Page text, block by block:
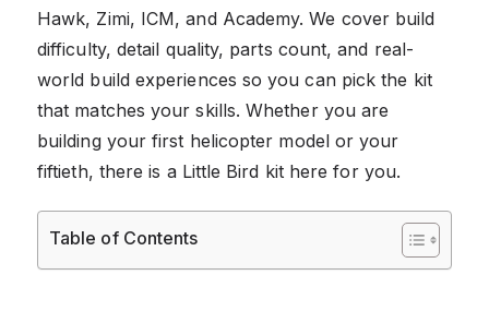
Hawk, Zimi, ICM, and Academy. We cover build
difficulty, detail quality, parts count, and real-
world build experiences so you can pick the kit
that matches your skills. Whether you are
building your first helicopter model or your
fiftieth, there is a Little Bird kit here for you.
Table of Contents